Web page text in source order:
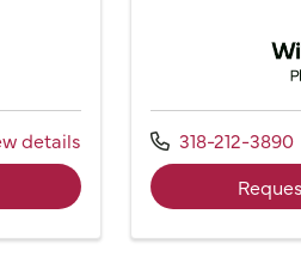
Network
details
provider Dr. Jeffery J. Hebert,
Call us at
318-212-3890